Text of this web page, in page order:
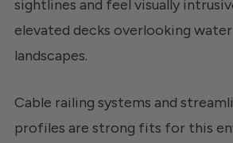
sightlines and feel visually
elevated decks overlooking
landscapes.
Cable railing systems and
profiles are strong fits for this